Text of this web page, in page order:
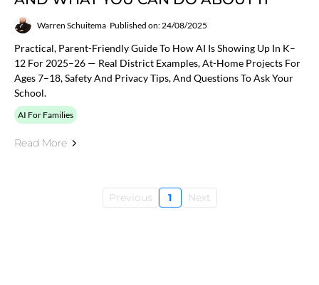
Warren Schuitema Published on: 24/08/2025
Practical, Parent-Friendly Guide To How AI Is Showing Up In K–
12 For 2025–26 — Real District Examples, At-Home Projects For
Ages 7–18, Safety And Privacy Tips, And Questions To Ask Your
School.
AI For Families
Read More
Previous 1 Next